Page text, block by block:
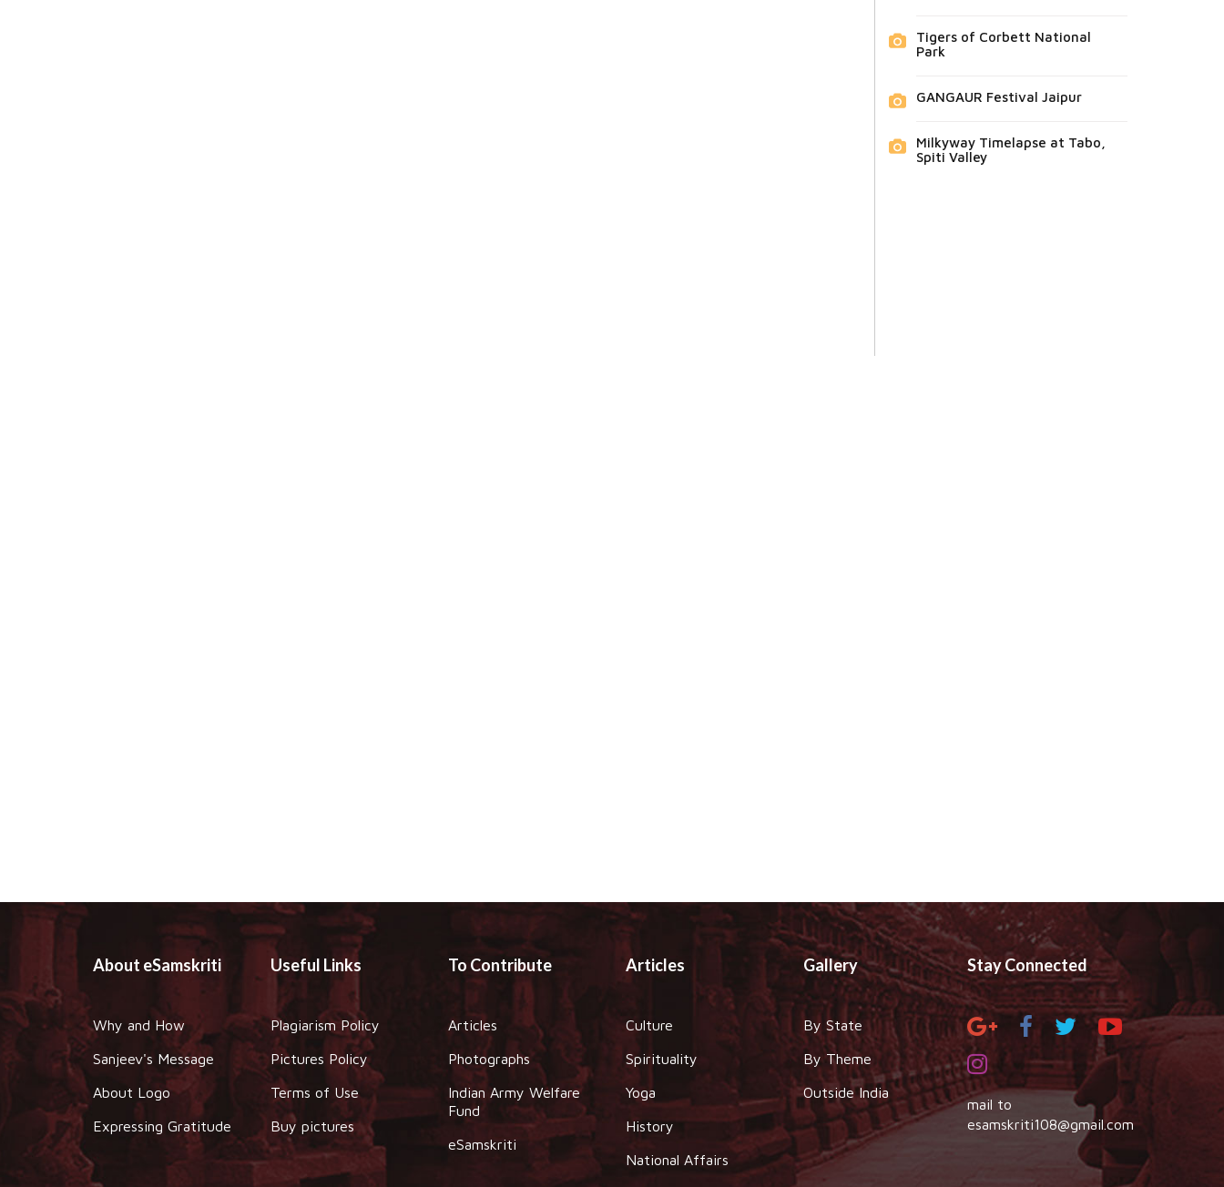
Tigers of Corbett National
Park
GANGAUR Festival Jaipur
Milkyway Timelapse at Tabo,
Spiti Valley
About eSamskriti
Why and How
Sanjeev's Message
About Logo
Expressing Gratitude
Useful Links
Plagiarism Policy
Pictures Policy
Terms of Use
Buy pictures
To Contribute
Articles
Photographs
Indian Army Welfare
Fund
eSamskriti
Articles
Culture
Spirituality
Yoga
History
National Affairs
Gallery
By State
By Theme
Outside India
Stay Connected
mail to
esamskriti108@gmail.com